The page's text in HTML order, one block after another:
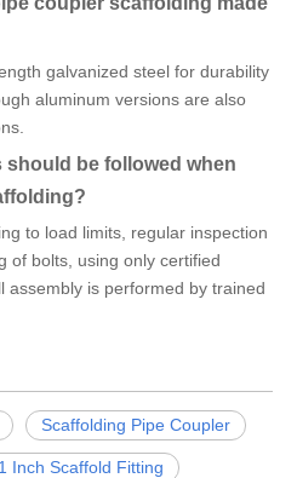
galvanized steel for durability
aluminum versions are also
should be followed when
to load limits, regular inspection
of bolts, using only certified
assembly is performed by trained
Scaffolding Pipe Coupler
1 Inch Scaffold Fitting